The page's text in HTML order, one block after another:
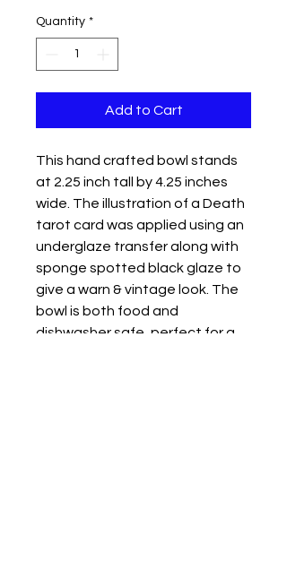
Quantity *
Add to Cart
This hand crafted bowl stands
at 2.25 inch tall by 4.25 inches
wide. The illustration of a Death
tarot card was applied using an
underglaze transfer along with
sponge spotted black glaze to
give a warn & vintage look. The
bowl is both food and
dishwasher safe, perfect for a